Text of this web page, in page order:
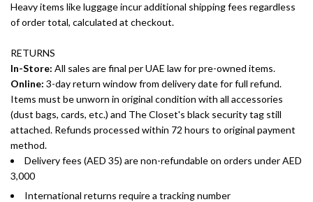
Heavy items like luggage incur additional shipping fees regardless
of order total, calculated at checkout.
RETURNS
In-Store: All sales are final per UAE law for pre-owned items.
Online: 3-day return window from delivery date for full refund.
Items must be unworn in original condition with all accessories
(dust bags, cards, etc.) and The Closet's black security tag still
attached. Refunds processed within 72 hours to original payment
method.
Delivery fees (AED 35) are non-refundable on orders under AED
3,000
International returns require a tracking number